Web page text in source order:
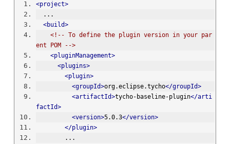
<project>
  ...
<build>
<!-- To define the plugin version in your par
ent POM -->
<pluginManagement>
<plugins>
<plugin>
<groupId>org.eclipse.tycho</groupId>
<artifactId>tycho-baseline-plugin</arti
factId>
<version>5.0.3</version>
</plugin>
        ...